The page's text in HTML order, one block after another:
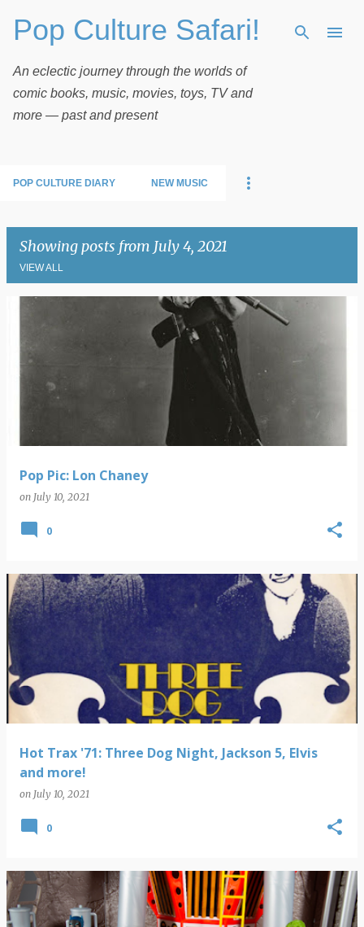
Skip to main content
Pop Culture Safari!
An eclectic journey through the worlds of
comic books, music, movies, toys, TV and
more — past and present
POP CULTURE DIARY NEW MUSIC
Showing posts from July 4, 2021
VIEW ALL
Pop Pic: Lon Chaney
on July 10, 2021
0
Hot Trax '71: Three Dog Night, Jackson 5, Elvis
and more!
on July 10, 2021
0